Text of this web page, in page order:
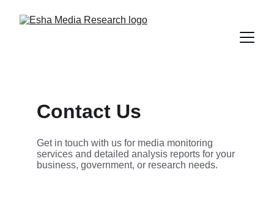
Contact Us
Get in touch with us for media monitoring
services and detailed analysis reports for your
business, government, or research needs.